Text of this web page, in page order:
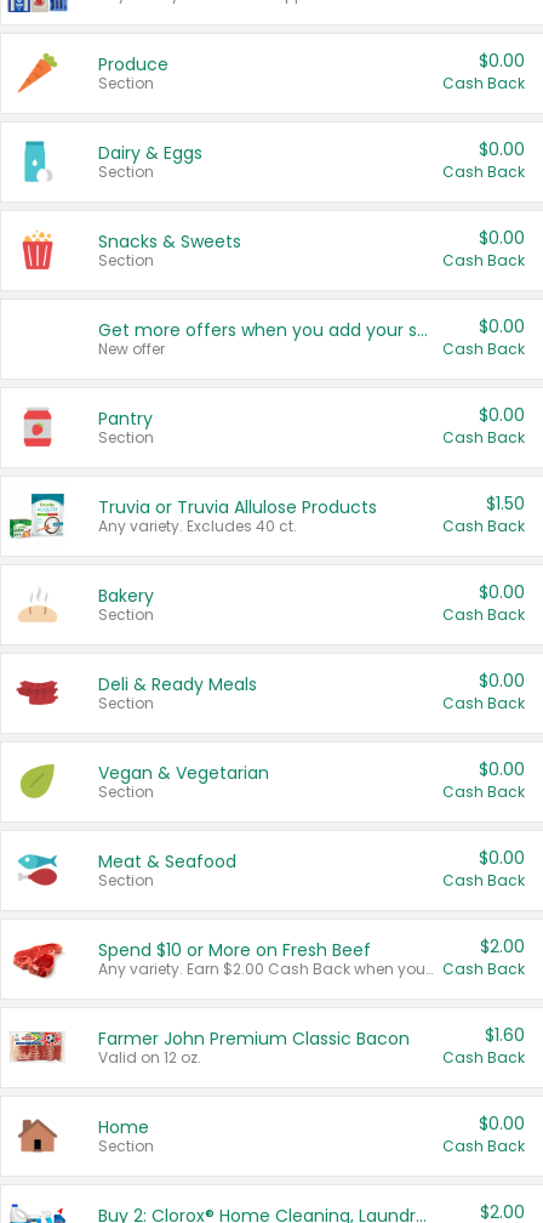
Produce
Section
$0.00
Cash Back
Dairy & Eggs
Section
$0.00
Cash Back
Snacks & Sweets
Section
$0.00
Cash Back
Get more offers when you add your state!
New offer
$0.00
Cash Back
Pantry
Section
$0.00
Cash Back
Truvia or Truvia Allulose Products
Any variety. Excludes 40 ct.
$1.50
Cash Back
Bakery
Section
$0.00
Cash Back
Deli & Ready Meals
Section
$0.00
Cash Back
Vegan & Vegetarian
Section
$0.00
Cash Back
Meat & Seafood
Section
$0.00
Cash Back
Spend $10 or More on Fresh Beef
Any variety. Earn $2.00 Cash Back when you spend $10 or more before tax and after discounts and coupons in one transaction.
$2.00
Cash Back
Farmer John Premium Classic Bacon
Valid on 12 oz.
$1.60
Cash Back
Home
Section
$0.00
Cash Back
Buy 2: Clorox® Home Cleaning, Laundry, Pine-Sol®, Liquid-Plumr, or Formula 409 Products $2.00